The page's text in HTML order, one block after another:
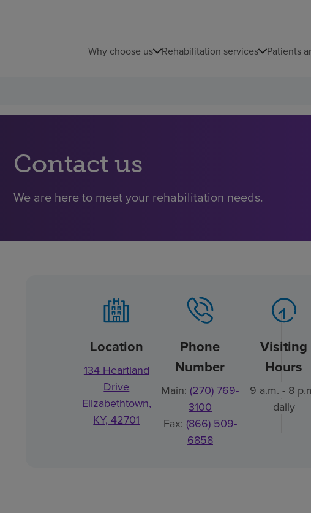
Why choose us Rehabilitation services Patients
Contact us
We are here to meet your rehabilitation needs.
Location
134 Heartland
Drive
Elizabethtown,
KY, 42701
Phone
Number
Main: (270) 769-
3100
Fax: (866) 509-
6858
Visiting
Hours
9 a.m. - 8
daily